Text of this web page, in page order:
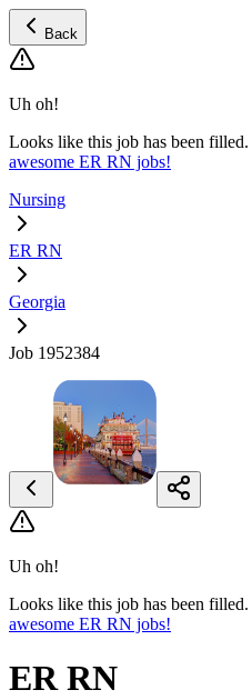
Back
Uh oh!
Looks like this job has been filled.
awesome ER RN jobs!
Nursing
ER RN
Georgia
Job 1952384
Uh oh!
Looks like this job has been filled.
awesome ER RN jobs!
ER RN